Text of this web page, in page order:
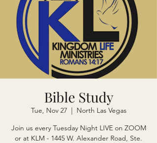
Bible Study
Tue, Nov 27
  |
North Las Vegas
Join us every Tuesday Night LIVE on ZOOM
or at KLM - 1445 W. Alexander Road, Ste.